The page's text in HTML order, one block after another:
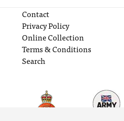
Contact
Privacy Policy
Online Collection
Terms & Conditions
Search